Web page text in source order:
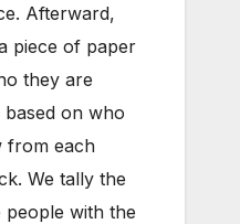
Afterward,
piece of paper
they are
on who
from each
We tally the
with the